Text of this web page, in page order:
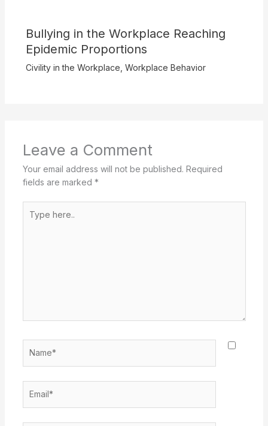
Bullying in the Workplace Reaching
Epidemic Proportions
Civility in the Workplace Workplace Behavior
Leave a Comment
Your email address will not be published. Required
fields are marked *
here..